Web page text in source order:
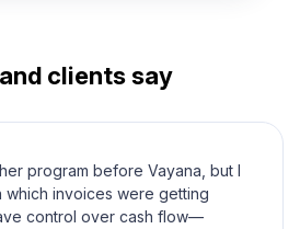
clients say
program before Vayana, but I
which invoices were getting
control over cash flow—